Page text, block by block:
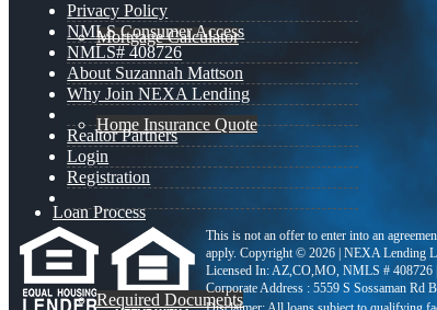
Mortgage Calculator
Home Insurance Quote
Loan Process
Required Documents
Privacy Policy
NMLS Consumer Access
NMLS# 408726
About Suzannah Mattson
Why Join NEXA Lending
Realtor Partners
Login
Registration
This is not an offer to enter into an
apply. Copyright © 2026 | NEXA Lending
Licensed In: AZ,CO,MO, NMLS # 408726
Corporate Address : 5559 S Sossaman Rd